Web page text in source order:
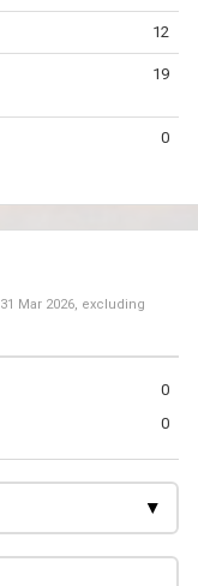
12
19
0
31 Mar 2026, excluding
0
0